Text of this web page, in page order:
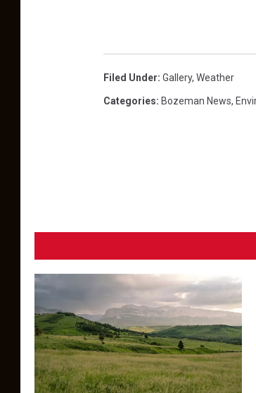
Filed Under: Gallery, Weather
Categories: Bozeman News,